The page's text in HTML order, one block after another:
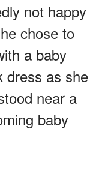
not happy
chose to
a baby
dress as she
near a
baby